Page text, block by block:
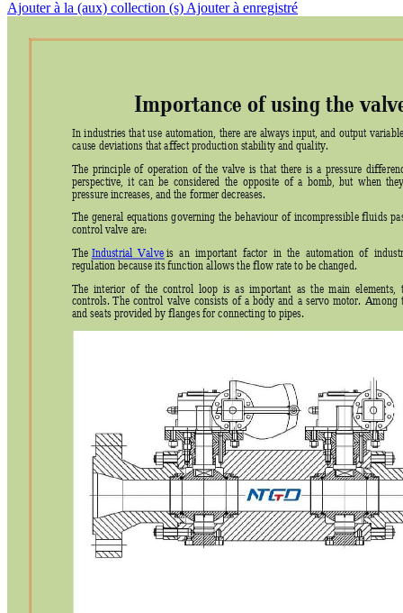
Ajouter à la (aux) collection (s) Ajouter à enregistré
Importance of using the
In industries that use automation, there are always input, and output
cause deviations that affect production stability and quality.
The principle of operation of the valve is that there is a pressure differ
perspective, it can be considered the opposite of a bomb, but when
pressure increases, and the former decreases.
The general equations governing the behaviour of incompressible fluids
control valve are:
The Industrial  Valve is an important factor in  the automation  of
regulation because its function allows the flow rate to be changed.
The interior  of  the control  loop is as important  as  the main  elements,
controls. The control valve consists of a body and a servo motor. Among
and seats provided by flanges for connecting to pipes.